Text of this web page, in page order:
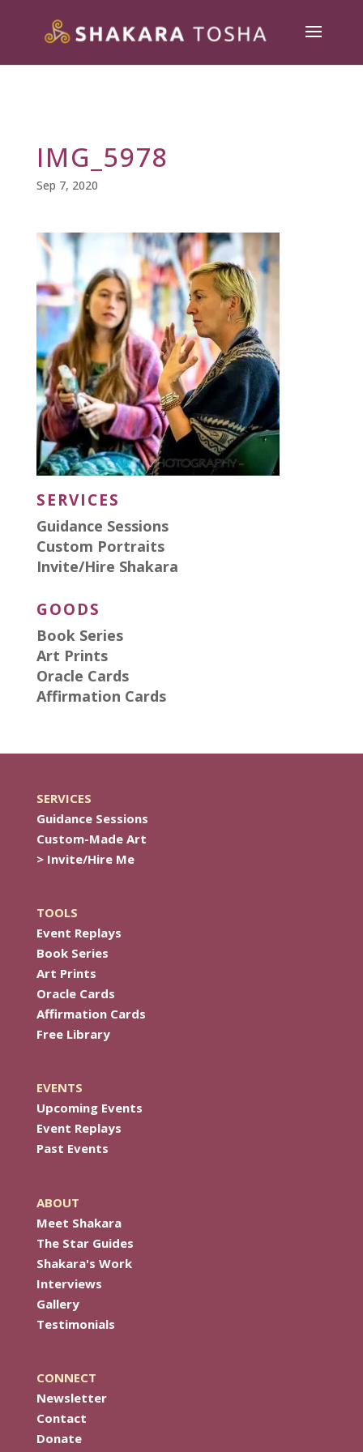
IMG_5978
Sep 7, 2020
SERVICES
Guidance Sessions
Custom Portraits
Invite/Hire Shakara
GOODS
Book Series
Art Prints
Oracle Cards
Affirmation Cards
SERVICES
Guidance Sessions
Custom-Made Art
> Invite/Hire Me
TOOLS
Event Replays
Book Series
Art Prints
Oracle Cards
Affirmation Cards
Free Library
EVENTS
Upcoming Events
Event Replays
Past Events
ABOUT
Meet Shakara
The Star Guides
Shakara's Work
Interviews
Gallery
Testimonials
CONNECT
Newsletter
Contact
Donate